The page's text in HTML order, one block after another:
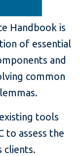
Handbook is
of essential
and
common
tools
to assess the
clients.